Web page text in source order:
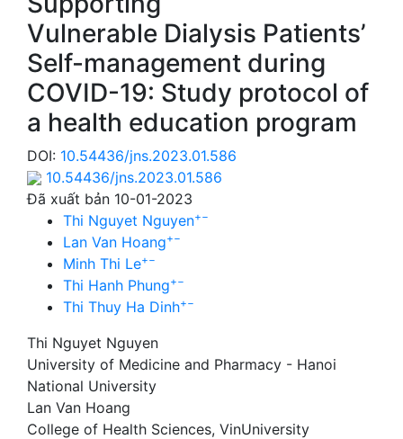
Vulnerable Dialysis Patients’
Self-management during
COVID-19: Study protocol of
a health education program
DOI: 10.54436/jns.2023.01.586
10.54436/jns.2023.01.586
Đã xuất bản 10-01-2023
Thi Nguyet Nguyen+−
Lan Van Hoang+−
Minh Thi Le+−
Thi Hanh Phung+−
Thi Thuy Ha Dinh+−
Thi Nguyet Nguyen
University of Medicine and Pharmacy - Hanoi
National University
Lan Van Hoang
College of Health Sciences, VinUniversity